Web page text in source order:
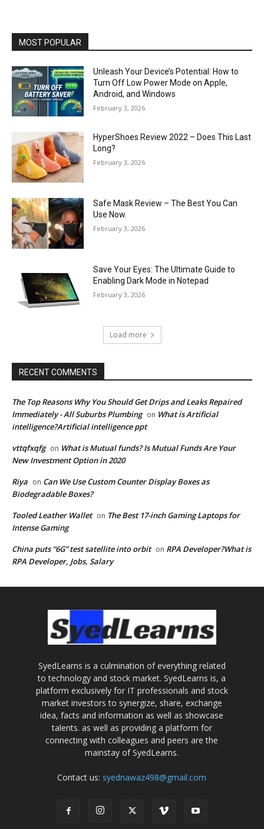
MOST POPULAR
Unleash Your Device’s Potential: How to
Turn Off Low Power Mode on Apple,
Android, and Windows
February 3, 2026
HyperShoes Review 2022 – Does This Last
Long?
February 3, 2026
Safe Mask Review – The Best You Can
Use Now.
February 3, 2026
Save Your Eyes: The Ultimate Guide to
Enabling Dark Mode in Notepad
February 3, 2026
Load more
RECENT COMMENTS
The Top Reasons Why You Should Get Drips and Leaks Repaired
Immediately - All Suburbs Plumbing on What is Artificial
intelligence?Artificial intelligence ppt
vttqfxqfg on What is Mutual funds? Is Mutual Funds Are Your
New Investment Option in 2020
Riya on Can We Use Custom Counter Display Boxes as
Biodegradable Boxes?
Tooled Leather Wallet on The Best 17-inch Gaming Laptops for
Intense Gaming
China puts “6G” test satellite into orbit on RPA Developer?What is
RPA Developer, Jobs, Salary
SyedLearns is a culmination of everything related
to technology and stock market. SyedLearns is, a
platform exclusively for IT professionals and stock
market investors to synergize, share, exchange
idea, facts and information as well as showcase
talents. as well as providing a platform for
connecting with colleagues and peers are the
mainstay of SyedLearns.
Contact us: syednawaz498@gmail.com